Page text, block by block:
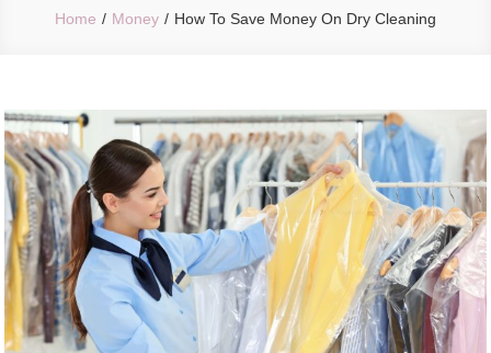
Home Money How To Save Money On Dry Cleaning